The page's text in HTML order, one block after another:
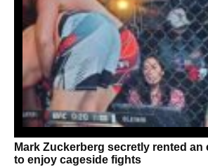
Mark Zuckerberg secretly rented an
to enjoy cageside fights